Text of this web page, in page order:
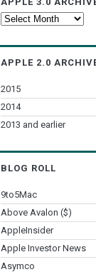
Apple
APPLE 2.0
2015
2014
2013 and earlier
BLOG ROLL
9to5Mac
Above Avalon ($)
AppleInsider
Apple Investor News
Asymco